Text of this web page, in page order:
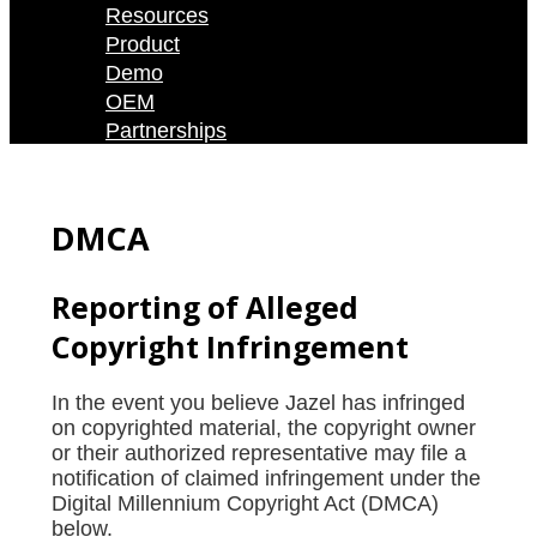
Resources
Product
Demo
OEM
Partnerships
DMCA
Reporting of Alleged
Copyright Infringement
In the event you believe Jazel has infringed
on copyrighted material, the copyright owner
or their authorized representative may file a
notification of claimed infringement under the
Digital Millennium Copyright Act (DMCA)
below.